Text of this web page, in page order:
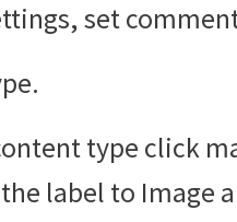
set
type click
label to Image